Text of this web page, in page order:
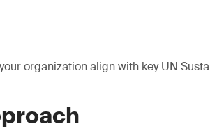
organization align with key UN